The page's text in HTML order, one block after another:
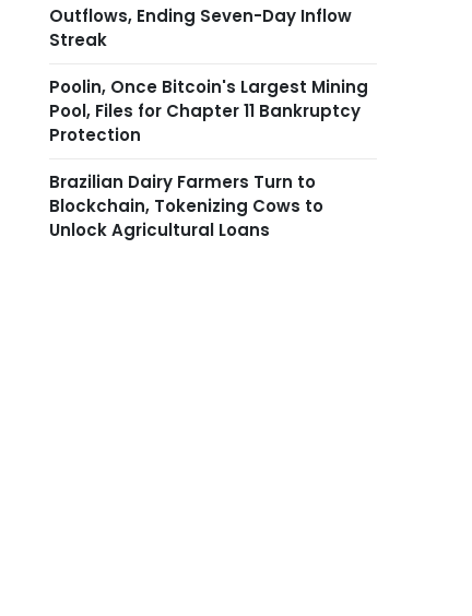
Outflows, Ending Seven-Day Inflow
Streak
Poolin, Once Bitcoin's Largest Mining
Pool, Files for Chapter 11 Bankruptcy
Protection
Brazilian Dairy Farmers Turn to
Blockchain, Tokenizing Cows to
Unlock Agricultural Loans